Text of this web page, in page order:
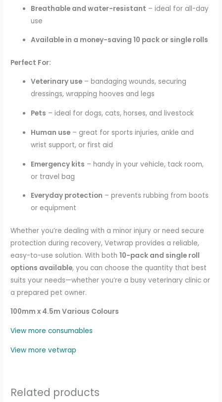
Breathable and water-resistant – ideal for all-day
use
Available in a money-saving 10 pack or single rolls
Perfect For:
Veterinary use – bandaging wounds, securing
dressings, wrapping hooves and legs
Pets – ideal for dogs, cats, horses, and livestock
Human use – great for sports injuries, ankle and
wrist support, or first aid
Emergency kits – handy in your vehicle, tack room,
or travel bag
Everyday protection – prevents rubbing from boots
or equipment
Whether you’re dealing with a minor injury or need secure
protection during recovery, Vetwrap provides a reliable,
easy-to-use solution. With both10-pack and single roll
options available, you can choose the quantity that best
suits your needs—whether you’re a busy veterinary clinic or
a prepared pet owner.
100mm x 4.5m Various Colours
View more consumables
View more vetwrap
Related products